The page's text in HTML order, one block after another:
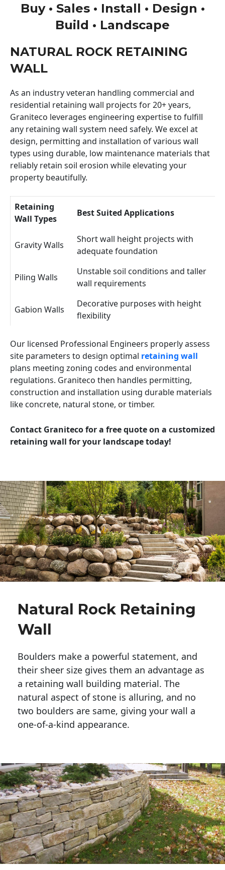
Buy • Sales • Install • Design •
Build • Landscape
NATURAL ROCK RETAINING
WALL
As an industry veteran handling commercial and
residential retaining wall projects for 20+ years,
Graniteco leverages engineering expertise to fulfill
any retaining wall system need safely. We excel at
design, permitting and installation of various wall
types using durable, low maintenance materials that
reliably retain soil erosion while elevating your
property beautifully.
Retaining
Wall Types
Best Suited Applications
Gravity Walls
Short wall height projects with
adequate foundation
Piling Walls
Unstable soil conditions and taller
wall requirements
Gabion Walls
Decorative purposes with height
flexibility
Our licensed Professional Engineers properly assess
site parameters to design optimal retaining wall
plans meeting zoning codes and environmental
regulations. Graniteco then handles permitting,
construction and installation using durable materials
like concrete, natural stone, or timber.
Contact Graniteco for a free quote on a customized
retaining wall for your landscape today!
Natural Rock Retaining
Wall
Boulders make a powerful statement, and
their sheer size gives them an advantage as
a retaining wall building material. The
natural aspect of stone is alluring, and no
two boulders are same, giving your wall a
one-of-a-kind appearance.